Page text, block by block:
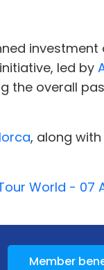
investment
led by
the overall
, along
World - 07
Member